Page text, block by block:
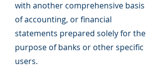
with another comprehensive basis
of accounting, or financial
statements prepared solely for the
purpose of banks or other specific
users.